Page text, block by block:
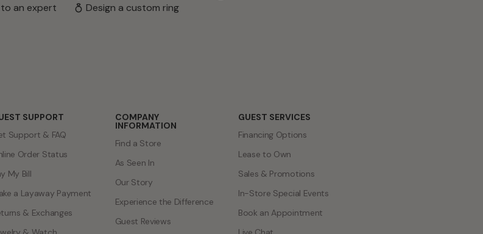
& Exchanges
& Watch
Guest Reviews
Jewelry Careers
Corporate Responsibility
Our Blog
Book an Appointment
Live Chat
Engagement Ring Guide
Bridal Showcase
Jewelry Repair Services
Trade in & Upgrade Program